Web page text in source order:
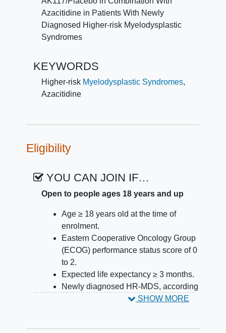
Azacitidine in Patients With Newly
Diagnosed Higher-risk Myelodysplastic
Syndromes
KEYWORDS
Higher-risk Myelodysplastic Syndromes,
Azacitidine
Eligibility
YOU CAN JOIN IF…
Open to people ages 18 years and up
Age ≥ 18 years old at the time of
enrolment.
Eastern Cooperative Oncology Group
(ECOG) performance status score of 0
to 2.
Expected life expectancy ≥ 3 months.
Newly diagnosed HR-MDS, according
to the 2016 World Health Organization
SHOW MORE